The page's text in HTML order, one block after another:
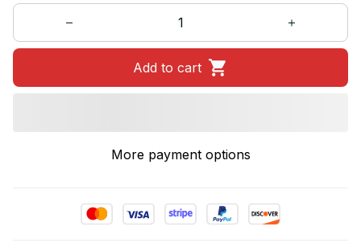
Add to cart
More payment options